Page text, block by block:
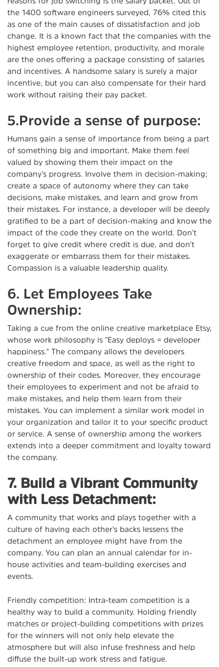
the 1400 software engineers surveyed, 76% cited this
as one of the main causes of dissatisfaction and job
change. It is a known fact that the companies with the
highest employee retention, productivity, and morale
are the ones offering a package consisting of salaries
and incentives. A handsome salary is surely a major
incentive, but you can also compensate for their hard
work without raising their pay packet.
5.Provide a sense of purpose:
Humans gain a sense of importance from being a part
of something big and important. Make them feel
valued by showing them their impact on the
company’s progress. Involve them in decision-making;
create a space of autonomy where they can take
decisions, make mistakes, and learn and grow from
their mistakes. For instance, a developer will be deeply
gratified to be a part of decision-making and know the
impact of the code they create on the world. Don't
forget to give credit where credit is due, and don't
exaggerate or embarrass them for their mistakes.
Compassion is a valuable leadership quality.
6. Let Employees Take
Ownership:
Taking a cue from the online creative marketplace Etsy,
whose work philosophy is "Easy deploys = developer
happiness." The company allows the developers
creative freedom and space, as well as the right to
ownership of their codes. Moreover, they encourage
their employees to experiment and not be afraid to
make mistakes, and help them learn from their
mistakes. You can implement a similar work model in
your organization and tailor it to your specific product
or service. A sense of ownership among the workers
extends into a deeper commitment and loyalty toward
the company.
7. Build a Vibrant Community
with Less Detachment:
A community that works and plays together with a
culture of having each other’s backs lessens the
detachment an employee might have from the
company. You can plan an annual calendar for in-
house activities and team-building exercises and
events.
Friendly competition: Intra-team competition is a
healthy way to build a community. Holding friendly
matches or project-building competitions with prizes
for the winners will not only help elevate the
atmosphere but will also infuse freshness and help
diffuse the built-up work stress and fatigue.